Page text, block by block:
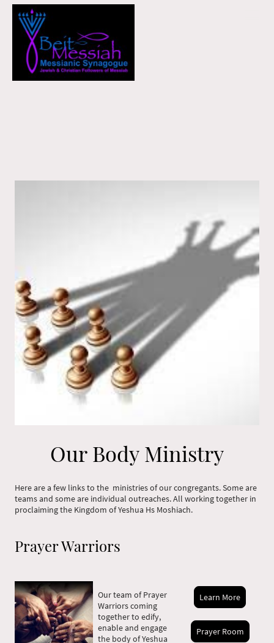
Our Body Ministry
Here are a few links to the ministries of our congregants. Some are
teams and some are individual outreaches. All working together in
proclaiming the Kingdom of Yeshua Hs Moshiach.
Prayer Warriors
Our team of Prayer
Warriors coming
together to edify,
enable and engage
the body of Yeshua
Learn More
Prayer Room